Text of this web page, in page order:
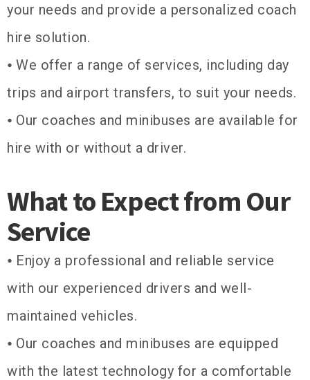
your needs and provide a personalized coach
hire solution.
⦁ We offer a range of services, including day
trips and airport transfers, to suit your needs.
⦁ Our coaches and minibuses are available for
hire with or without a driver.
What to Expect from Our
Service
⦁ Enjoy a professional and reliable service
with our experienced drivers and well-
maintained vehicles.
⦁ Our coaches and minibuses are equipped
with the latest technology for a comfortable